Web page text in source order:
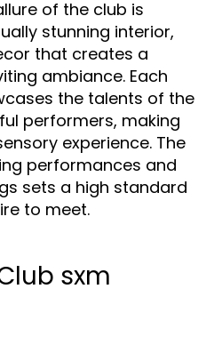
of the club is
stunning interior,
that creates a
ambiance. Each
the talents of the
performers, making
experience. The
performances and
sets a high standard
to meet.
sxm